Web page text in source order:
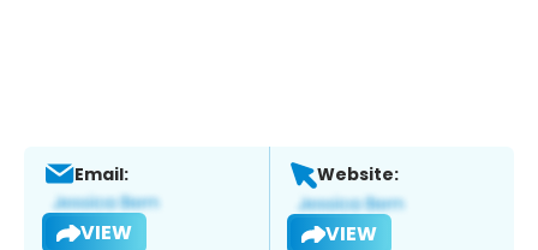
Email:
VIEW
Website:
VIEW